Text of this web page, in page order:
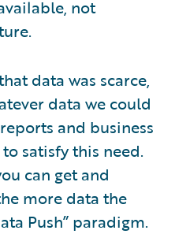
not
data was scarce,
data we could
and business
satisfy this need.
can get and
more data the
Push” paradigm.